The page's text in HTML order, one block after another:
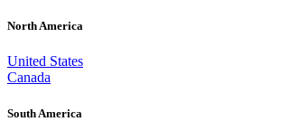
North America
United States
Canada
South America